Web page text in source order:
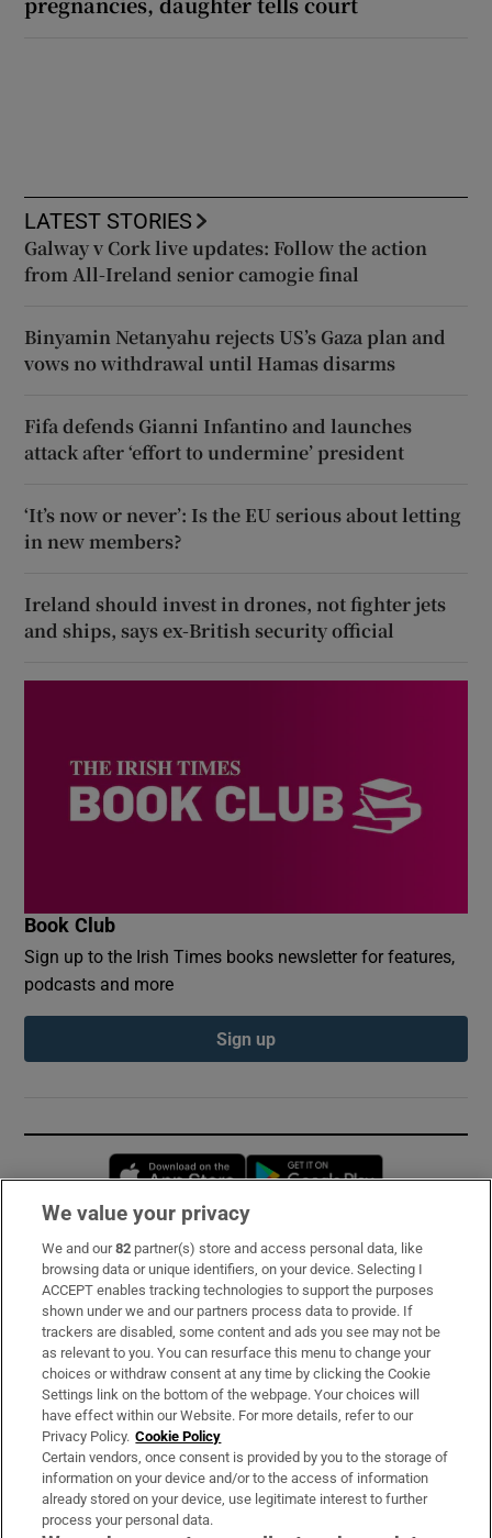
LATEST STORIES
Galway v Cork live updates: Follow the action
from All-Ireland senior camogie final
Binyamin Netanyahu rejects US’s Gaza plan and
vows no withdrawal until Hamas disarms
Fifa defends Gianni Infantino and launches
attack after ‘effort to undermine’ president
‘It’s now or never’: Is the EU serious about letting
in new members?
Ireland should invest in drones, not fighter jets
and ships, says ex-British security official
Book Club
Sign up to the Irish Times books newsletter for features,
podcasts and more
Sign up
Opens in new window
Subscribe
Support
About Us
Irish Times Products & Services
OUR PARTNERS:
We value your privacy
We and our82 partner(s) store and access personal data, like
browsing data or unique identifiers, on your device. Selecting I
ACCEPT enables tracking technologies to support the purposes
shown under we and our partners process data to provide. If
trackers are disabled, some content and ads you see may not be
as relevant to you. You can resurface this menu to change your
choices or withdraw consent at any time by clicking the Cookie
Settings link on the bottom of the webpage. Your choices will
have effect within our Website. For more details, refer to our
Privacy Policy. Cookie Policy
Certain vendors, once consent is provided by you to the storage of
information on your device and/or to the access of information
already stored on your device, use legitimate interest to further
process your personal data.